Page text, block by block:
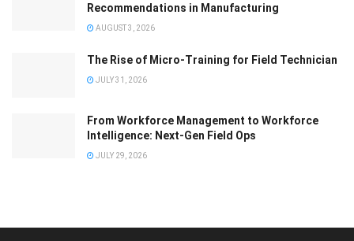
Recommendations in Manufacturing
AUGUST 3, 2026
The Rise of Micro-Training for Field Technician
JULY 31, 2026
From Workforce Management to Workforce
Intelligence: Next-Gen Field Ops
JULY 29, 2026